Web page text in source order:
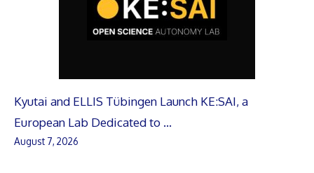
Kyutai and ELLIS Tübingen Launch KE:SAI, a
European Lab Dedicated to …
August 7, 2026